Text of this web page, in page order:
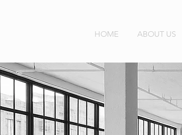
HOME ABOUT US